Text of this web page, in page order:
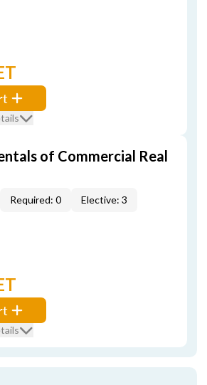
of Commercial Real
Required: 0 Elective: 3